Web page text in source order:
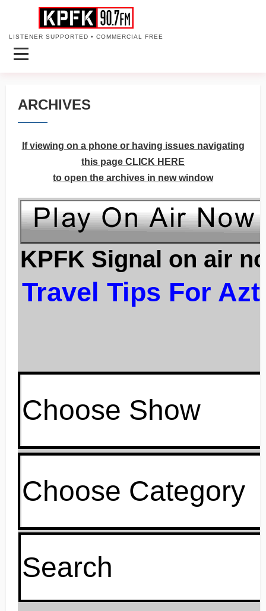
LISTENER SUPPORTED • COMMERCIAL FREE
ARCHIVES
If viewing on a phone or having issues navigating
this page CLICK HERE
to open the archives in new window